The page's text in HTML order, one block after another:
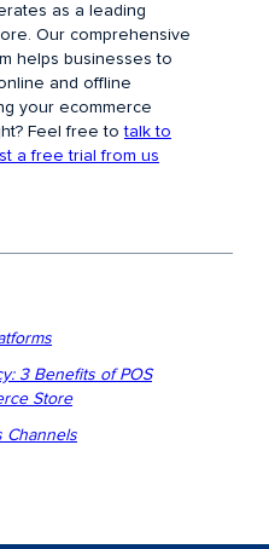
as a leading
Our comprehensive
helps businesses to
and offline
your ecommerce
Feel free totalk to
a free trial from us
3 Benefits of POS
Store
Channels